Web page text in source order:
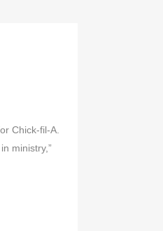
Chick-fil-A.
ministry,”